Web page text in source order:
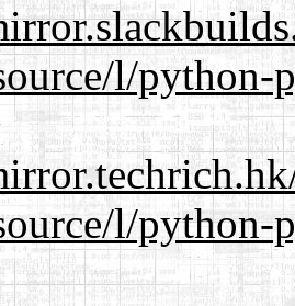
l/python-
l/python-